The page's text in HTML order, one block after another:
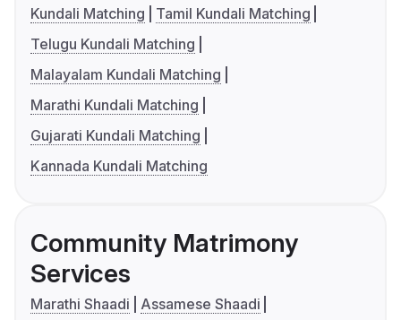
Kundali Matching
Tamil Kundali Matching
Telugu Kundali Matching
Malayalam Kundali Matching
Marathi Kundali Matching
Gujarati Kundali Matching
Kannada Kundali Matching
Community Matrimony
Services
Marathi Shaadi
Assamese Shaadi